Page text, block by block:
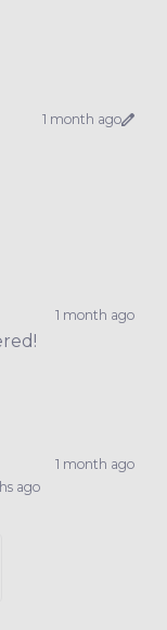
1 month ago
1 month ago
1 month ago
ago